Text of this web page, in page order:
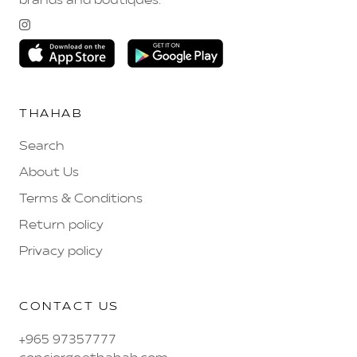
THAHAB
Search
About Us
Terms & Conditions
Return policy
Privacy policy
CONTACT US
+965 97357777